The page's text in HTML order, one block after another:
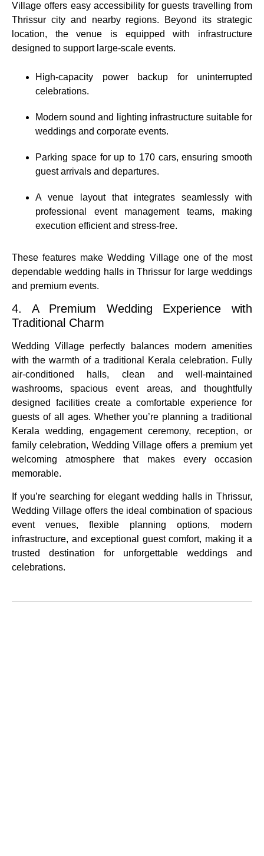
Village offers easy accessibility for guests travelling from
Thrissur city and nearby regions. Beyond its strategic
location, the venue is equipped with infrastructure
designed to support large-scale events.
High-capacity power backup for uninterrupted
celebrations.
Modern sound and lighting infrastructure suitable for
weddings and corporate events.
Parking space for up to 170 cars, ensuring smooth
guest arrivals and departures.
A venue layout that integrates seamlessly with
professional event management teams, making
execution efficient and stress-free.
These features make Wedding Village one of the most
dependable wedding halls in Thrissur for large weddings
and premium events.
4. A Premium Wedding Experience with
Traditional Charm
Wedding Village perfectly balances modern amenities
with the warmth of a traditional Kerala celebration. Fully
air-conditioned halls, clean and well-maintained
washrooms, spacious event areas, and thoughtfully
designed facilities create a comfortable experience for
guests of all ages. Whether you’re planning a traditional
Kerala wedding, engagement ceremony, reception, or
family celebration, Wedding Village offers a premium yet
welcoming atmosphere that makes every occasion
memorable.
If you’re searching for elegant wedding halls in Thrissur,
Wedding Village offers the ideal combination of spacious
event venues, flexible planning options, modern
infrastructure, and exceptional guest comfort, making it a
trusted destination for unforgettable weddings and
celebrations.